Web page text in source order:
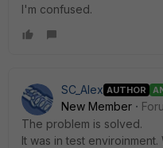
I'm confused.
SC_Alex AUTHOR
New Member
The problem is solved.
It was in test